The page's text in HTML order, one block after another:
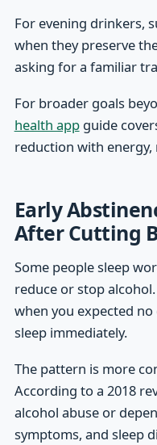
For evening drinkers,
when they preserve
asking for a familiar
For broader goals
health appguide
reduction with
Early
After Cutting
Some people sleep
reduce or stop
when you expected
sleep immediately.
The pattern is more
According to a 2018
alcohol abuse or
symptoms, and sleep